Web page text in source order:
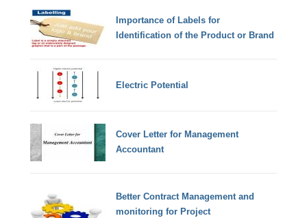
Importance of Labels for
Identification of the Product or Brand
Electric Potential
Cover Letter for Management
Accountant
Better Contract Management and
monitoring for Project